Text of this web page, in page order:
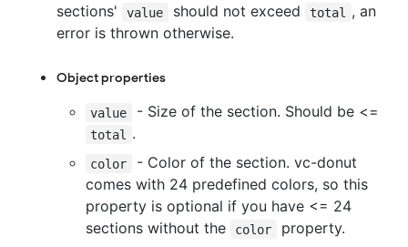
sections'
value should not exceed total
, an
error is thrown otherwise.
Object properties
value - Size of the section. Should be <=
total .
color
- Color of the section. vc-donut
comes with 24 predefined colors, so this
property is optional if you have <= 24
sections without the
color property.